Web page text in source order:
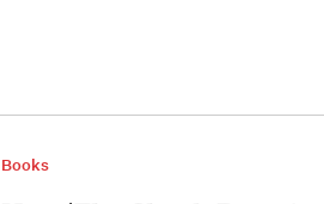
Books